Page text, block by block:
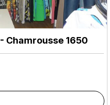
- Chamrousse 1650